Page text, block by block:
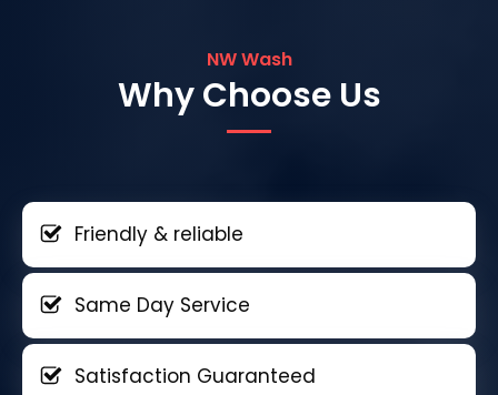
NW Wash
Why Choose Us
Friendly & reliable
Same Day Service
Satisfaction Guaranteed